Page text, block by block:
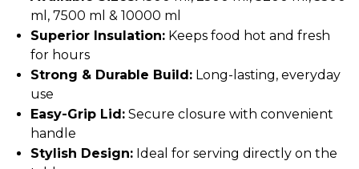
ml, 7500 ml & 10000 ml
Superior Insulation: Keeps food hot and fresh
for hours
Strong & Durable Build: Long-lasting, everyday
use
Easy-Grip Lid: Secure closure with convenient
handle
Stylish Design: Ideal for serving directly on the